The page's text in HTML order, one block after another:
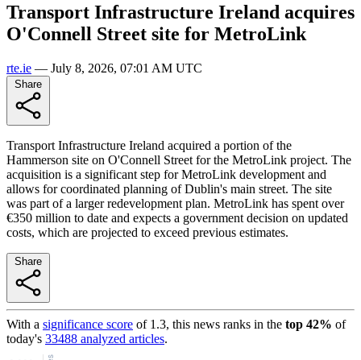
Transport Infrastructure Ireland acquires
O'Connell Street site for MetroLink
rte.ie — July 8, 2026, 07:01 AM UTC
Transport Infrastructure Ireland acquired a portion of the
Hammerson site on O'Connell Street for the MetroLink project. The
acquisition is a significant step for MetroLink development and
allows for coordinated planning of Dublin's main street. The site
was part of a larger redevelopment plan. MetroLink has spent over
€350 million to date and expects a government decision on updated
costs, which are projected to exceed previous estimates.
With a significance score of 1.3, this news ranks in the top 42% of
today's 33488 analyzed articles.